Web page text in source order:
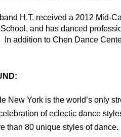
H.T. received a 2012 Mid-
In addition to Chen Dance
New York is the world’s only
of eclectic dance
than 80 unique styles of dance.